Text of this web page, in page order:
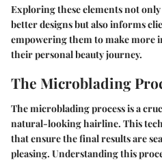
Exploring these elements not
better designs but also informs
empowering them to make more
their personal beauty journey.
The Microblading
The microblading process is a
natural-looking hairline. This
that ensure the final results are
pleasing. Understanding this